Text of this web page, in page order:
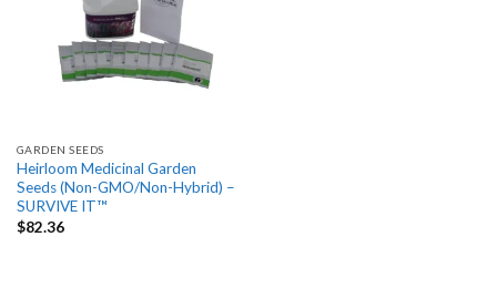
GARDEN SEEDS
Heirloom Medicinal Garden
Seeds (Non-GMO/Non-Hybrid) –
SURVIVE IT™
$82.36